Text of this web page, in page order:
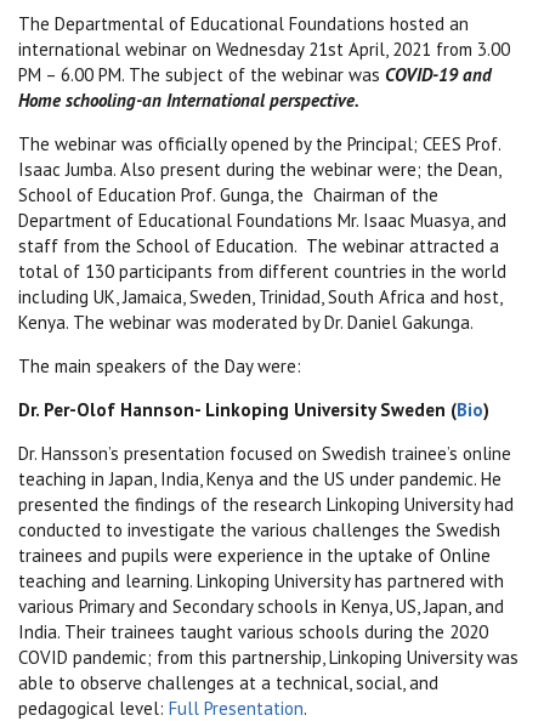
The Departmental of Educational Foundations hosted an
international webinar on Wednesday 21st April, 2021 from 3.00
PM – 6.00 PM. The subject of the webinar was COVID-19 and
Home schooling-an International perspective.
The webinar was officially opened by the Principal; CEES Prof.
Isaac Jumba. Also present during the webinar were; the Dean,
School of Education Prof. Gunga, the Chairman of the
Department of Educational Foundations Mr. Isaac Muasya, and
staff from the School of Education. The webinar attracted a
total of 130 participants from different countries in the world
including UK, Jamaica, Sweden, Trinidad, South Africa and host,
Kenya. The webinar was moderated by Dr. Daniel Gakunga.
The main speakers of the Day were:
Dr. Per-Olof Hannson- Linkoping University Sweden (Bio)
Dr. Hansson’s presentation focused on Swedish trainee’s online
teaching in Japan, India, Kenya and the US under pandemic. He
presented the findings of the research Linkoping University had
conducted to investigate the various challenges the Swedish
trainees and pupils were experience in the uptake of Online
teaching and learning. Linkoping University has partnered with
various Primary and Secondary schools in Kenya, US, Japan, and
India. Their trainees taught various schools during the 2020
COVID pandemic; from this partnership, Linkoping University was
able to observe challenges at a technical, social, and
pedagogical level: Full Presentation.